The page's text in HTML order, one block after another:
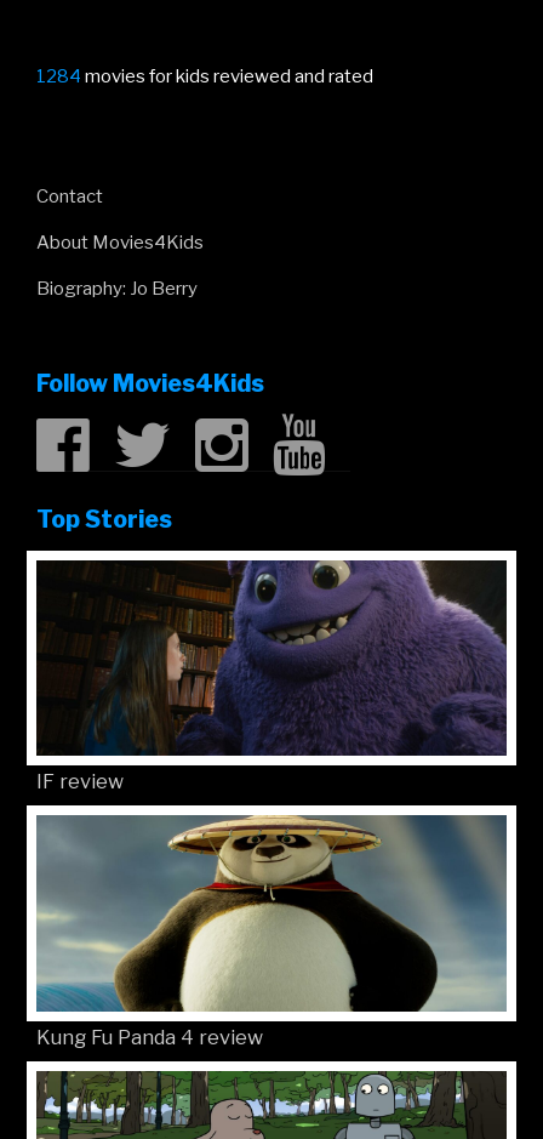
1284 movies for kids reviewed and rated
Contact
About Movies4Kids
Biography: Jo Berry
Follow Movies4Kids
Top Stories
IF review
Kung Fu Panda 4 review